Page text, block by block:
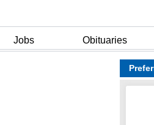
Jobs Obituaries